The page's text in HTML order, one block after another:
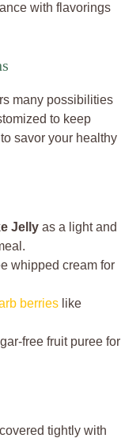
with flavorings
many possibilities
to keep
savor your healthy
Jelly as a light and
whipped cream for
berries like
free fruit puree for
covered tightly with